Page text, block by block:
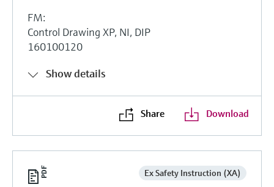
FM:
Control Drawing XP, NI, DIP
160100120
Show details
Share Download
Ex Safety Instruction (XA)